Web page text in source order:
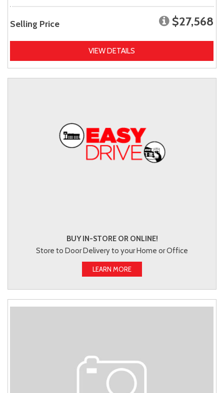
Selling Price $27,568
VIEW DETAILS
BUY IN-STORE OR ONLINE!
Store to Door Delivery to your Home or Office
LEARN MORE